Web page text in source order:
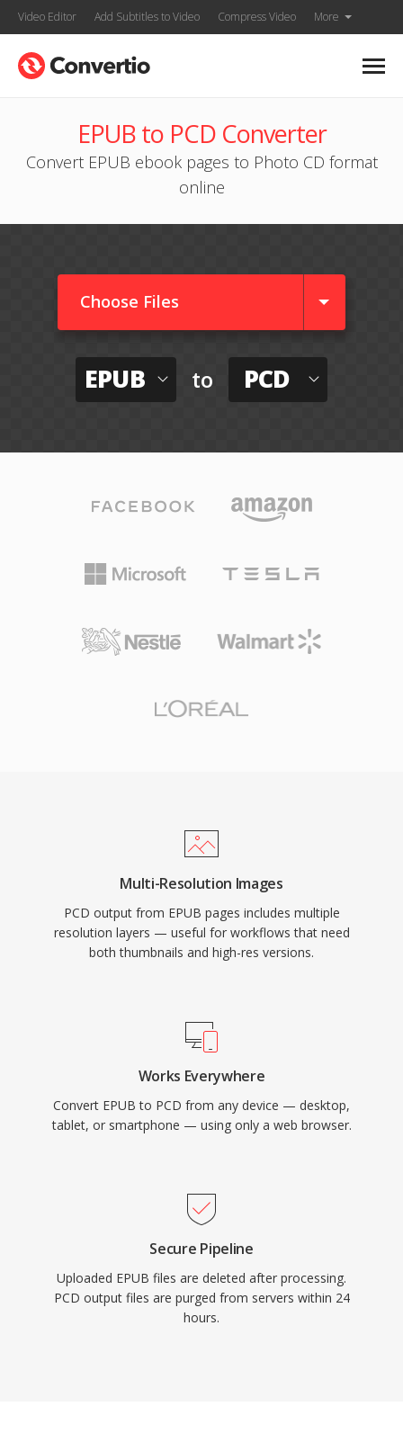
Video Editor Add Subtitles to Video Compress Video More
EPUB to PCD Converter
Convert EPUB ebook pages to Photo CD format
online
Choose Files
EPUB to PCD
Multi-Resolution Images
PCD output from EPUB pages includes multiple
resolution layers — useful for workflows that need
both thumbnails and high-res versions.
Works Everywhere
Convert EPUB to PCD from any device — desktop,
tablet, or smartphone — using only a web browser.
Secure Pipeline
Uploaded EPUB files are deleted after processing.
PCD output files are purged from servers within 24
hours.